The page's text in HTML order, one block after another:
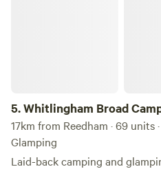
5.Whitlingham Broad
17km from Reedham · 69 units
Glamping
Laid-back camping and